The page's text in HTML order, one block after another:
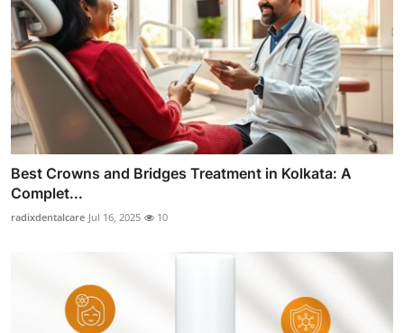
Best Crowns and Bridges Treatment in Kolkata: A
Complet...
radixdentalcare Jul 16, 2025 10